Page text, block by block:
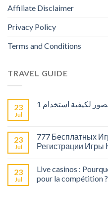
Affiliate Disclaimer
Privacy Policy
Terms and Conditions
TRAVEL GUIDE
23
Jul
23
Jul
777 Бесплатных
Регистрации Игры
23
Jul
Live casinos :
pour la compétition ?